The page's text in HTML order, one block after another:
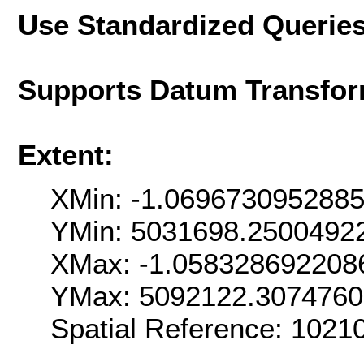
Use Standardized
Supports Datum
Extent:
XMin: -
YMin:
XMax: -
YMax:
Spatial Reference: